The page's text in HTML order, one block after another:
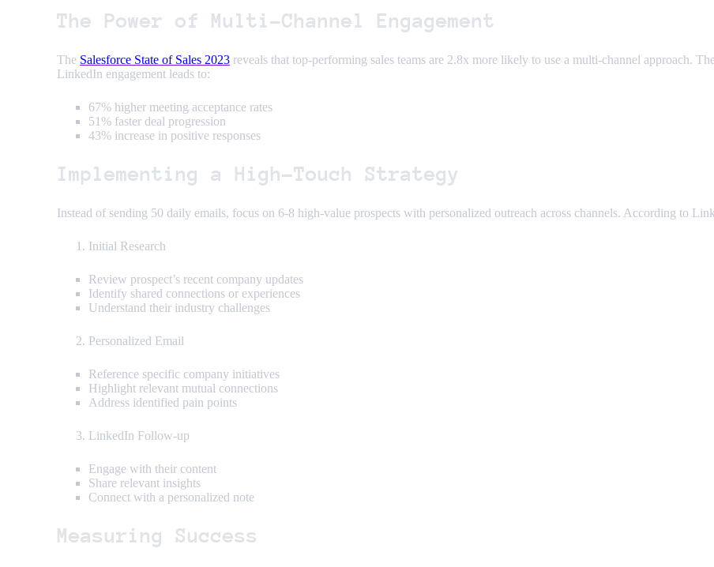
The Power of Multi-Channel Engagement
The Salesforce State of Sales 2023 reveals that top-performing sales teams are 2.8x more likely to use a multi-channel approach.
LinkedIn engagement leads to:
67% higher meeting acceptance rates
51% faster deal progression
43% increase in positive responses
Implementing a High-Touch Strategy
Instead of sending 50 daily emails, focus on 6-8 high-value prospects with personalized outreach across channels. According to
Initial Research
Review prospect’s recent company updates
Identify shared connections or experiences
Understand their industry challenges
Personalized Email
Reference specific company initiatives
Highlight relevant mutual connections
Address identified pain points
LinkedIn Follow-up
Engage with their content
Share relevant insights
Connect with a personalized note
Measuring Success